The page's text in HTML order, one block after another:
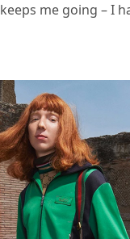
me going – I